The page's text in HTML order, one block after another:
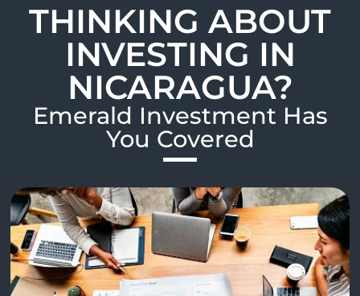
THINKING ABOUT
INVESTING IN
NICARAGUA?
Emerald Investment Has
You Covered​